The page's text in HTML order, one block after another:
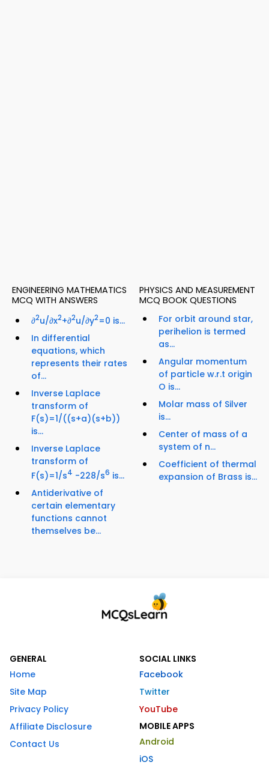
ENGINEERING MATHEMATICS
MCQ WITH ANSWERS
∂2u/∂x2+∂2u/∂y2=0 is...
In differential
equations, which
represents their rates
of...
Inverse Laplace
transform of
F(s)=1/((s+a)(s+b))
is...
Inverse Laplace
transform of
F(s)=1/s4 -228/s6 is...
Antiderivative of
certain elementary
functions cannot
themselves be...
PHYSICS AND MEASUREMENT
MCQ BOOK QUESTIONS
For orbit around star,
perihelion is termed
as...
Angular momentum
of particle w.r.t origin
O is...
Molar mass of Silver
is...
Center of mass of a
system of n...
Coefficient of thermal
expansion of Brass is...
GENERAL
Home
Site Map
Privacy Policy
Affiliate Disclosure
Contact Us
SOCIAL LINKS
Facebook
Twitter
YouTube
MOBILE APPS
Android
iOS